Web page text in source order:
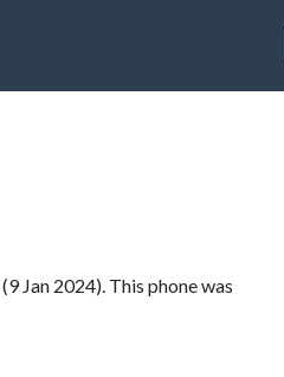
(9 Jan 2024). This phone was